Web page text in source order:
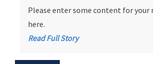
Please enter some content for your
here.
Read Full Story